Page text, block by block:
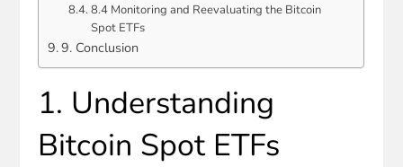
8.4 Monitoring and Reevaluating the Bitcoin
Spot ETFs
9. Conclusion
1. Understanding
Bitcoin Spot ETFs